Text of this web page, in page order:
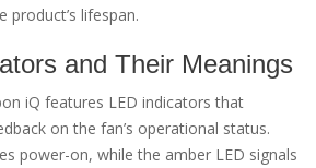
product’s lifespan.
and Their Meanings
iQ features LED indicators that
on the fan’s operational status.
power-on, while the amber LED signals